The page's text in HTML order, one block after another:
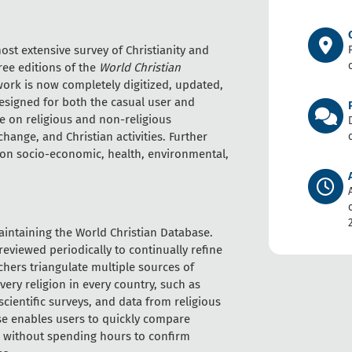
extensive survey of Christianity and
editions of the World Christian
is now completely digitized, updated,
for both the casual user and
on religious and non-religious
and Christian activities. Further
socio-economic, health, environmental,
the World Christian Database.
periodically to continually refine
triangulate multiple sources of
religion in every country, such as
surveys, and data from religious
enables users to quickly compare
spending hours to confirm